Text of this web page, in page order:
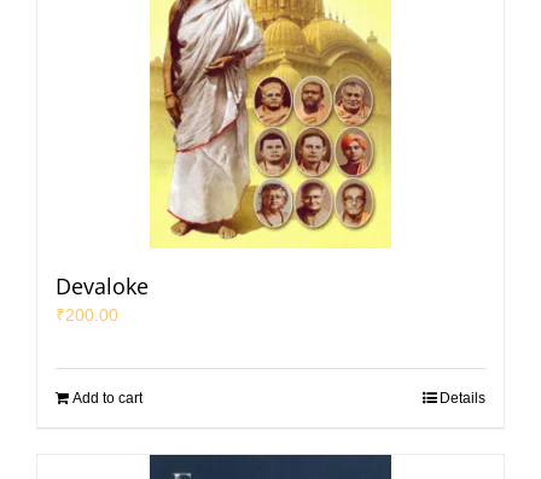
Devaloke
₹200.00
Add to cart Details